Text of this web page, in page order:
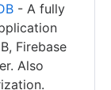
- A fully
Firebase
Also